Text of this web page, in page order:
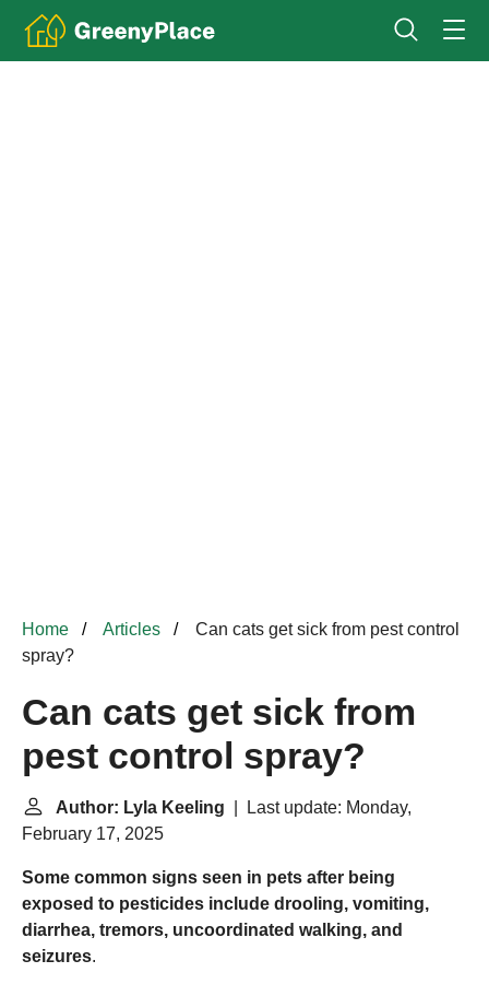
Home Articles
Can cats get sick from pest control
spray?
Can cats get sick from
pest control spray?
Author: Lyla Keeling | Last update: Monday,
February 17, 2025
Some common signs seen in pets after being
exposed to pesticides include drooling, vomiting,
diarrhea, tremors, uncoordinated walking, and
seizures.